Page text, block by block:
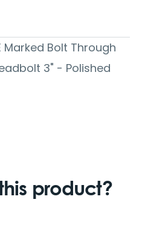
Bolt Through
3" - Polished
product?